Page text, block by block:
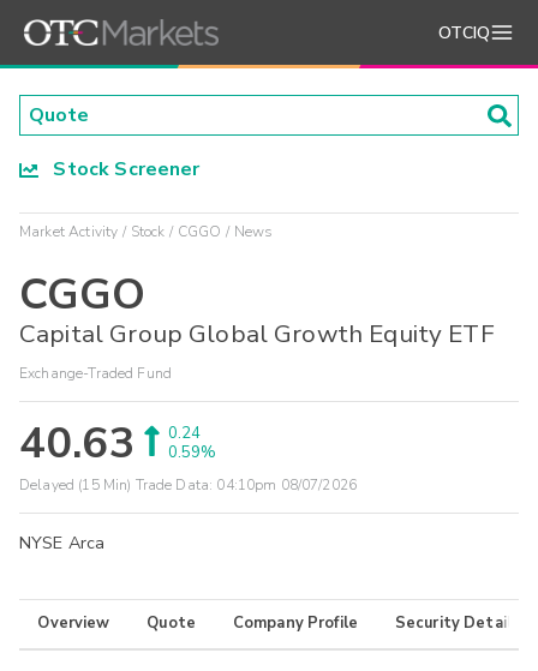
OTCIQ
Stock Screener
Market Activity Stock CGGO News
CGGO
Capital Group Global Growth Equity ETF
Exchange-Traded Fund
40.63
0.24
0.59%
Delayed (15 Min) Trade Data: 04:10pm 08/07/2026
NYSE Arca
Overview Quote Company Profile Security Details